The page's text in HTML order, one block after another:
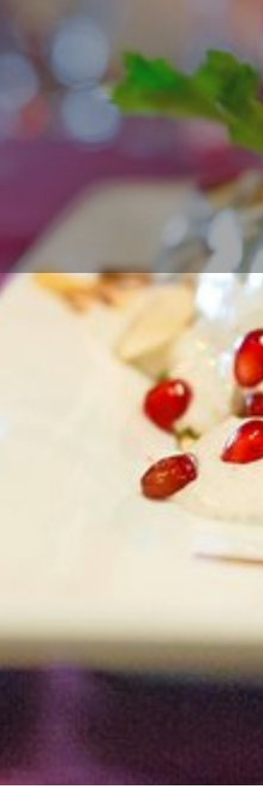
Call now
Pointe Woods, MI 48236, USA